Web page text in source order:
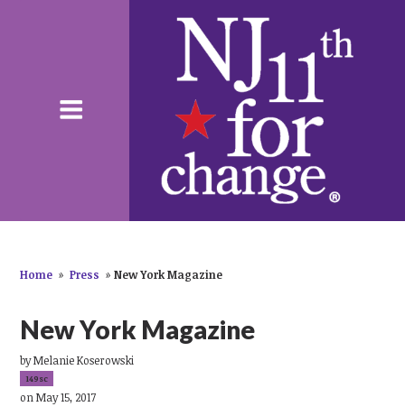
Home » Press » New York Magazine
New York Magazine
byMelanie Koserowski
149sc
on May 15, 2017